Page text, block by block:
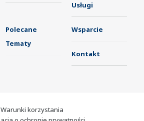
Usługi
Polecane
Tematy
Wsparcie
Kontakt
Warunki korzystania